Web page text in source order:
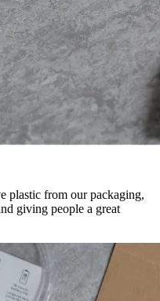
plastic from our packaging,
giving people a great